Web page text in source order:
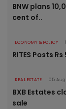
BNW plans
cent of..
ECONOMY & POLICY
RITES Posts
REAL ESTATE 05
BXB Estates
sale